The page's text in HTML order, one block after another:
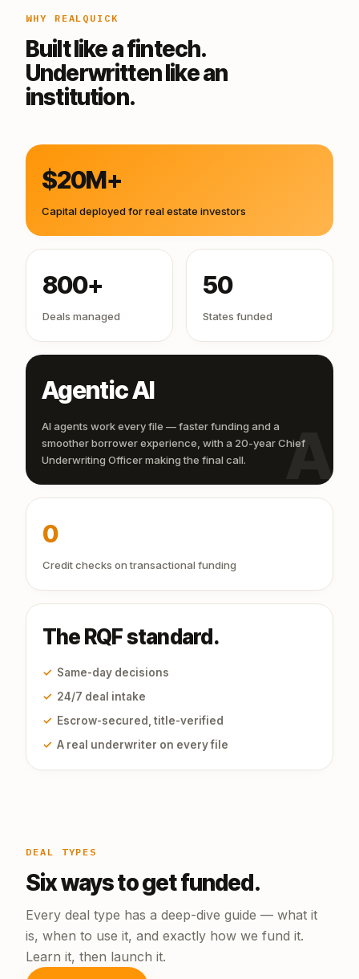
WHY REALQUICK
Built like a fintech.
Underwritten like an
institution.
$20M+
Capital deployed for real estate investors
800+
Deals managed
AI
Agentic AI
AI agents work every file — faster funding and a
smoother borrower experience, with a 20-year Chief
Underwriting Officer making the final call.
50
States funded
0
Credit checks on transactional funding
The RQF standard.
✓ Same-day decisions
✓ 24/7 deal intake
✓ Escrow-secured, title-verified
✓ A real underwriter on every file
DEAL TYPES
Six ways to get funded.
Every deal type has a deep-dive guide — what it
is, when to use it, and exactly how we fund it.
Learn it, then launch it.